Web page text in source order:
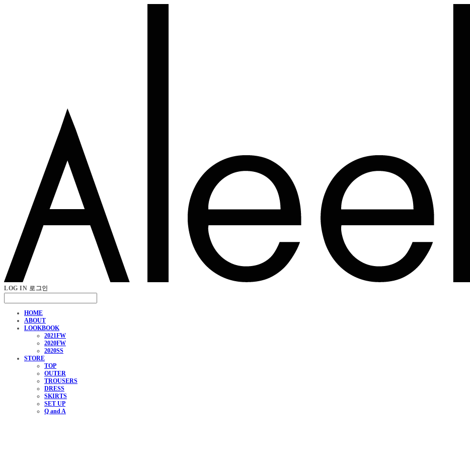
LOG IN 로그인
HOME
ABOUT
LOOKBOOK
2021FW
2020FW
2020SS
STORE
TOP
OUTER
TROUSERS
DRESS
SKIRTS
SET UP
Q and A